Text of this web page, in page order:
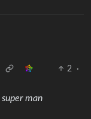
2
·
super man